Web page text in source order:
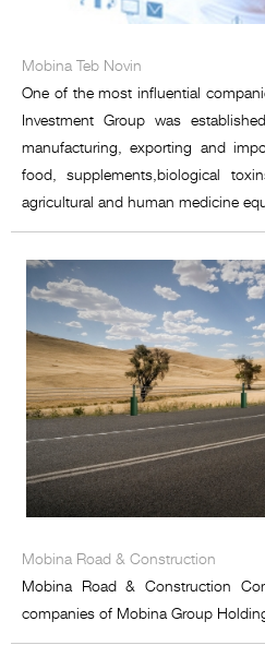
Mobina Teb Novin
One of the most influential
Investment Group was
manufacturing, exporting and
food, supplements,biological
agricultural and human medicine
Mobina Road & Construction
Mobina Road & Construction
companies of Mobina Group